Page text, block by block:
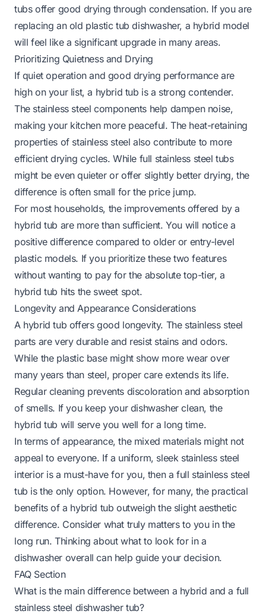
tubs offer good drying through condensation. If you are
replacing an old plastic tub dishwasher, a hybrid model
will feel like a significant upgrade in many areas.
Prioritizing Quietness and Drying
If quiet operation and good drying performance are
high on your list, a hybrid tub is a strong contender.
The stainless steel components help dampen noise,
making your kitchen more peaceful. The heat-retaining
properties of stainless steel also contribute to more
efficient drying cycles. While full stainless steel tubs
might be even quieter or offer slightly better drying, the
difference is often small for the price jump.
For most households, the improvements offered by a
hybrid tub are more than sufficient. You will notice a
positive difference compared to older or entry-level
plastic models. If you prioritize these two features
without wanting to pay for the absolute top-tier, a
hybrid tub hits the sweet spot.
Longevity and Appearance Considerations
A hybrid tub offers good longevity. The stainless steel
parts are very durable and resist stains and odors.
While the plastic base might show more wear over
many years than steel, proper care extends its life.
Regular cleaning prevents discoloration and absorption
of smells. If you keep your dishwasher clean, the
hybrid tub will serve you well for a long time.
In terms of appearance, the mixed materials might not
appeal to everyone. If a uniform, sleek stainless steel
interior is a must-have for you, then a full stainless steel
tub is the only option. However, for many, the practical
benefits of a hybrid tub outweigh the slight aesthetic
difference. Consider what truly matters to you in the
long run. Thinking aboutwhat to look for in a
dishwasher overall can help guide your decision.
FAQ Section
What is the main difference between a hybrid and a full
stainless steel dishwasher tub?